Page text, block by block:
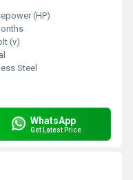
(HP)
(v)
Steel
WhatsApp
Get Latest Price